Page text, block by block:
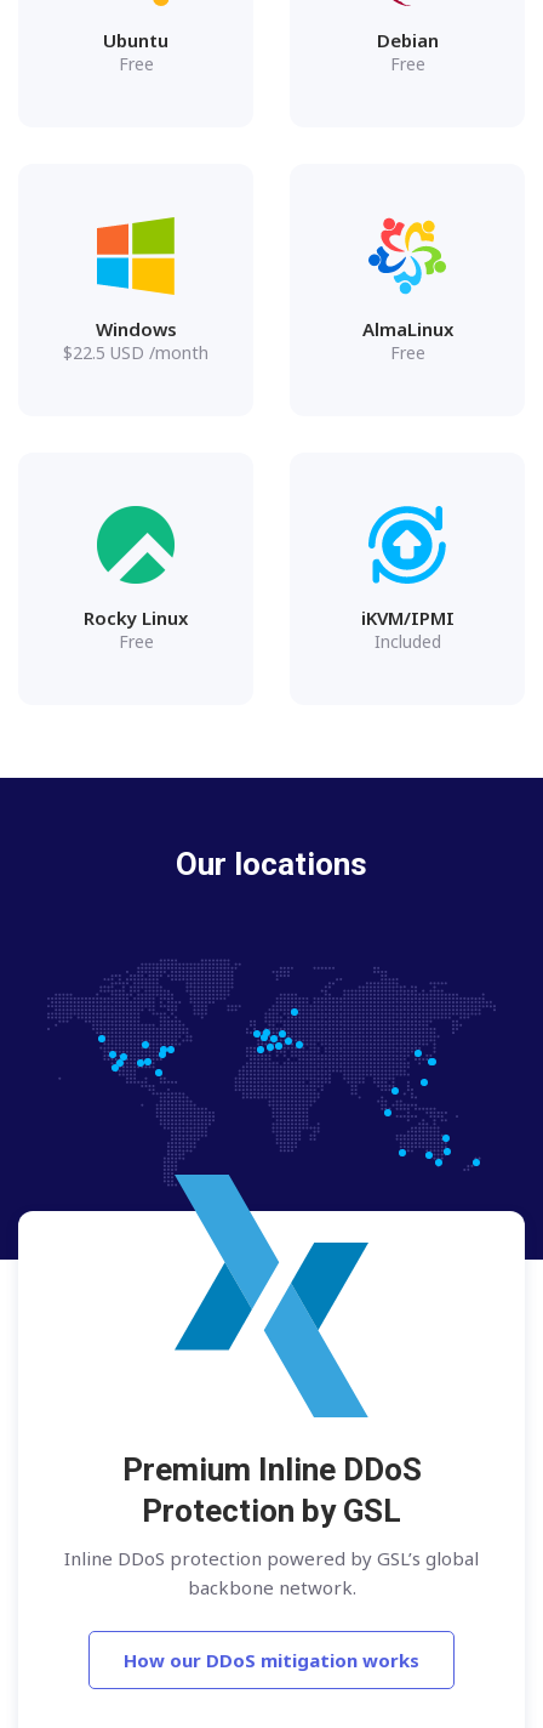
Ubuntu
Free
Debian
Free
Windows
$22.5 USD /month
AlmaLinux
Free
Rocky Linux
Free
iKVM/IPMI
Included
Our locations
Premium Inline DDoS
Protection by GSL
Inline DDoS protection powered by GSL’s global
backbone network.
How our DDoS mitigation works